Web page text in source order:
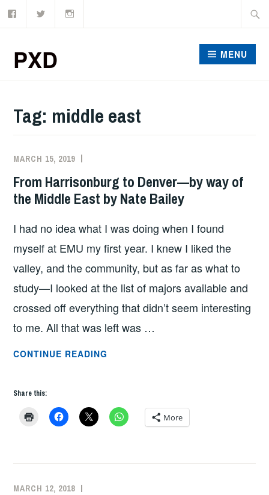
Skip
PXD MENU
Tag: middle east
MARCH 15, 2019
From Harrisonburg to Denver—by way of
the Middle East by Nate Bailey
I had no idea what I was doing when I found
myself at EMU my first year. I knew I liked the
valley, and the community, but as far as what to
study—I looked at the list of majors available and
crossed off everything that didn’t seem interesting
to me. All that was left was …
CONTINUE READING
—
Share this:
More
MARCH 12, 2018